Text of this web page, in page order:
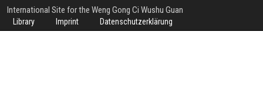
International Site for the Weng Gong Ci Wushu Guan
Library Imprint Datenschutzerklärung